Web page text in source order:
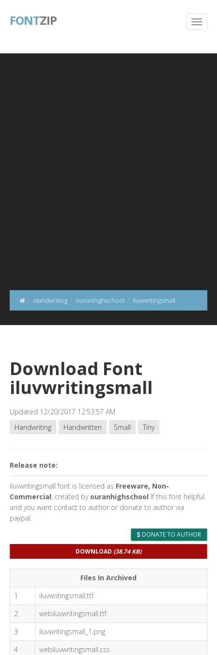
FONTZIP
Handwriting ouranhighschool iluvwritingsmall
Download Font
iluvwritingsmall
Updated 12/20/2017 12:53:57 AM
Handwriting
Handwritten Small Tiny
Release note:
iluvwritingsmall font is licensed as Freeware, Non-
Commercial, created by ouranhighschool If this font helpful
and you want contact to author or donate to author via
paypal.
DONATE TO AUTHOR
DOWNLOAD (38.74 KB)
Files In Archived
1
iluvwritingsmall.ttf
2
webiluvwritingsmall.ttf
3
iluvwritingsmall_1.png
4
webiluvwritingsmall.css